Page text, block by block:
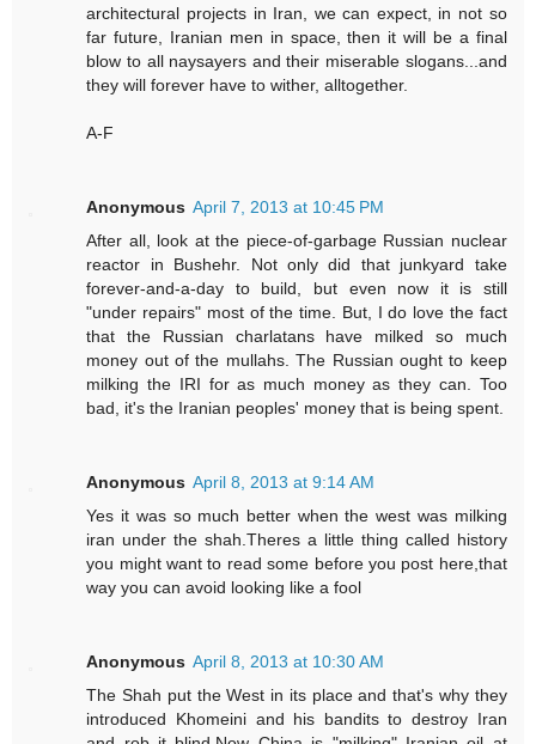
architectural projects in Iran, we can expect, in not so
far future, Iranian men in space, then it will be a final
blow to all naysayers and their miserable slogans...and
they will forever have to wither, alltogether.
A-F
Anonymous April 7, 2013 at 10:45 PM
After all, look at the piece-of-garbage Russian nuclear
reactor in Bushehr. Not only did that junkyard take
forever-and-a-day to build, but even now it is still
"under repairs" most of the time. But, I do love the fact
that the Russian charlatans have milked so much
money out of the mullahs. The Russian ought to keep
milking the IRI for as much money as they can. Too
bad, it's the Iranian peoples' money that is being spent.
Anonymous April 8, 2013 at 9:14 AM
Yes it was so much better when the west was milking
iran under the shah.Theres a little thing called history
you might want to read some before you post here,that
way you can avoid looking like a fool
Anonymous April 8, 2013 at 10:30 AM
The Shah put the West in its place and that's why they
introduced Khomeini and his bandits to destroy Iran